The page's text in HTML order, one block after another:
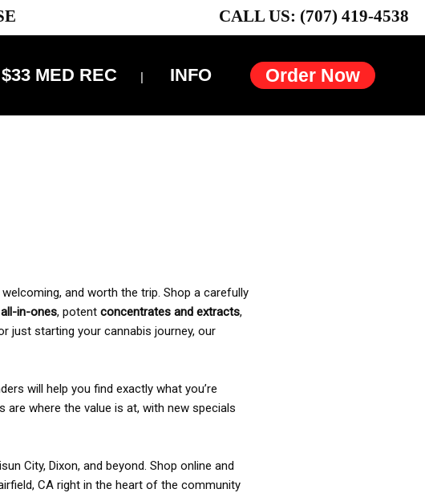
CALL US: (707) 419-4538
Order Now
$33 MED REC INFO
and worth the trip. Shop a carefully
in-ones, potent concentrates and extracts,
just starting your cannabis journey, our
will help you find exactly what you’re
are where the value is at, with new specials
City, Dixon, and beyond. Shop online and
CA right in the heart of the community